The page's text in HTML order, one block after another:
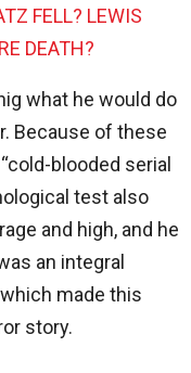
FELL? LEWIS
DEATH?
what he would do
Because of these
blooded serial
test also
and high, and he
an integral
made this
story.